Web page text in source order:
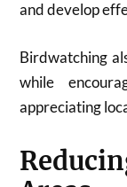
and develop
Birdwatching
while
appreciating